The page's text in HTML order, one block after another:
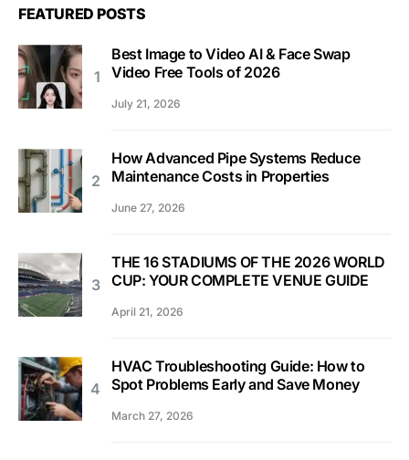
FEATURED POSTS
Best Image to Video AI & Face Swap
Video Free Tools of 2026
July 21, 2026
How Advanced Pipe Systems Reduce
Maintenance Costs in Properties
June 27, 2026
THE 16 STADIUMS OF THE 2026 WORLD
CUP: YOUR COMPLETE VENUE GUIDE
April 21, 2026
HVAC Troubleshooting Guide: How to
Spot Problems Early and Save Money
March 27, 2026